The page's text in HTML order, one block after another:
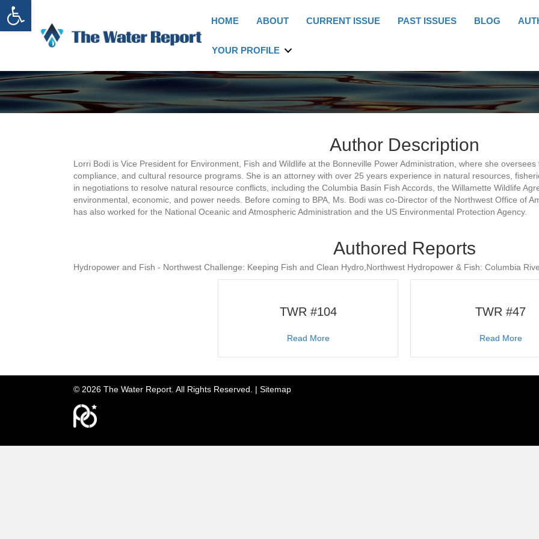
Open toolbar
HOME ABOUT CURRENT ISSUE PAST ISSUES BLOG
YOUR PROFILE
Author Description
Lorri Bodi is Vice President for Environment, Fish and Wildlife at the Bonneville Power Administration, where she
compliance, and cultural resource programs. She is an attorney with over 25 years experience in natural resources,
in negotiations to resolve natural resource conflicts, including the Columbia Basin Fish Accords, the Willamette Wildlife
environmental, economic, and power needs. Before coming to BPA, Ms. Bodi was co-Director of the Northwest Office of
has also worked for the National Oceanic and Atmospheric Administration and the US Environmental Protection Agency.
Authored Reports
Hydropower and Fish - Northwest Challenge: Keeping Fish and Clean Hydro,Northwest Hydropower & Fish: Columbia
TWR #104
Read Moreabout TWR #104
TWR #47
Read More
© 2026 The Water Report. All Rights Reserved. | Sitemap